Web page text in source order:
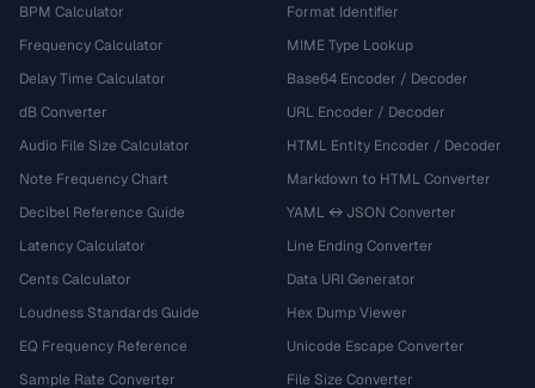
BPM Calculator
Frequency Calculator
Delay Time Calculator
dB Converter
Audio File Size Calculator
Note Frequency Chart
Decibel Reference Guide
Latency Calculator
Cents Calculator
Loudness Standards Guide
EQ Frequency Reference
Sample Rate Converter
Format Identifier
MIME Type Lookup
Base64 Encoder / Decoder
URL Encoder / Decoder
HTML Entity Encoder / Decoder
Markdown to HTML Converter
YAML ↔ JSON Converter
Line Ending Converter
Data URI Generator
Hex Dump Viewer
Unicode Escape Converter
File Size Converter